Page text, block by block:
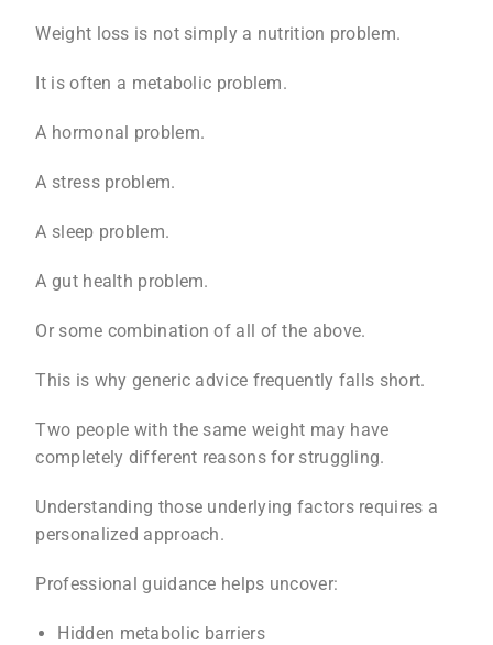
Weight loss is not simply a nutrition problem.
It is often a metabolic problem.
A hormonal problem.
A stress problem.
A sleep problem.
A gut health problem.
Or some combination of all of the above.
This is why generic advice frequently falls short.
Two people with the same weight may have
completely different reasons for struggling.
Understanding those underlying factors requires a
personalized approach.
Professional guidance helps uncover:
Hidden metabolic barriers